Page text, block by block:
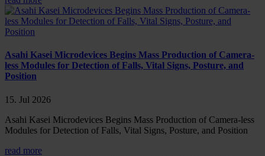
Asahi Kasei Microdevices Begins Mass Production of Camera-
less Modules for Detection of Falls, Vital Signs, Posture, and
Position
15. Jul 2026
Asahi Kasei Microdevices Begins Mass Production of Camera-less
Modules for Detection of Falls, Vital Signs, Posture, and Position
read more